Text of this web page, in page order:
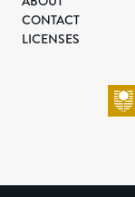
CONTACT
LICENSES